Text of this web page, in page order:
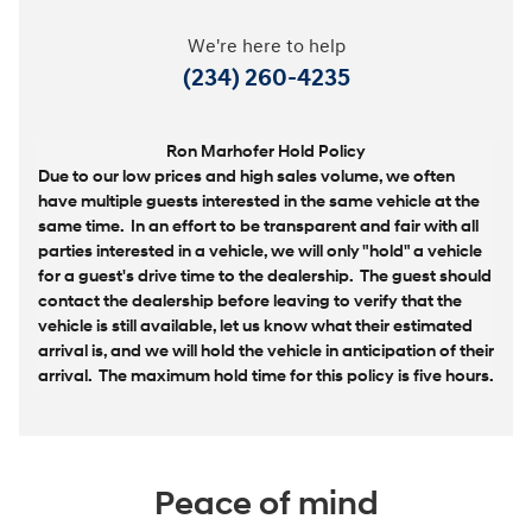
We're here to help
(234) 260-4235
Ron Marhofer Hold Policy
Due to our low prices and high sales volume, we often
have multiple guests interested in the same vehicle at the
same time. In an effort to be transparent and fair with all
parties interested in a vehicle, we will only "hold" a vehicle
for a guest's drive time to the dealership. The guest should
contact the dealership before leaving to verify that the
vehicle is still available, let us know what their estimated
arrival is, and we will hold the vehicle in anticipation of their
arrival. The maximum hold time for this policy is five hours.
Peace of mind